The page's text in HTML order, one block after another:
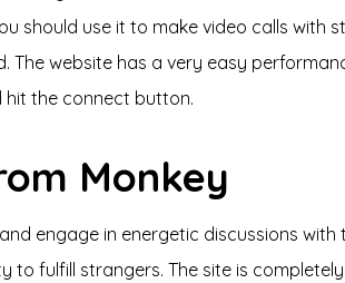
should use it to make video calls with
website has a very easy
hit the connect button.
Monkey
engage in energetic discussions
fulfill strangers. The site is